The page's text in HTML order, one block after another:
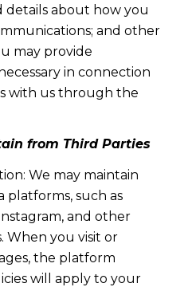
details about how you
and other
may provide
in connection
with us through the
from Third Parties
We may maintain
platforms, such as
and other
When you visit or
the platform
will apply to your